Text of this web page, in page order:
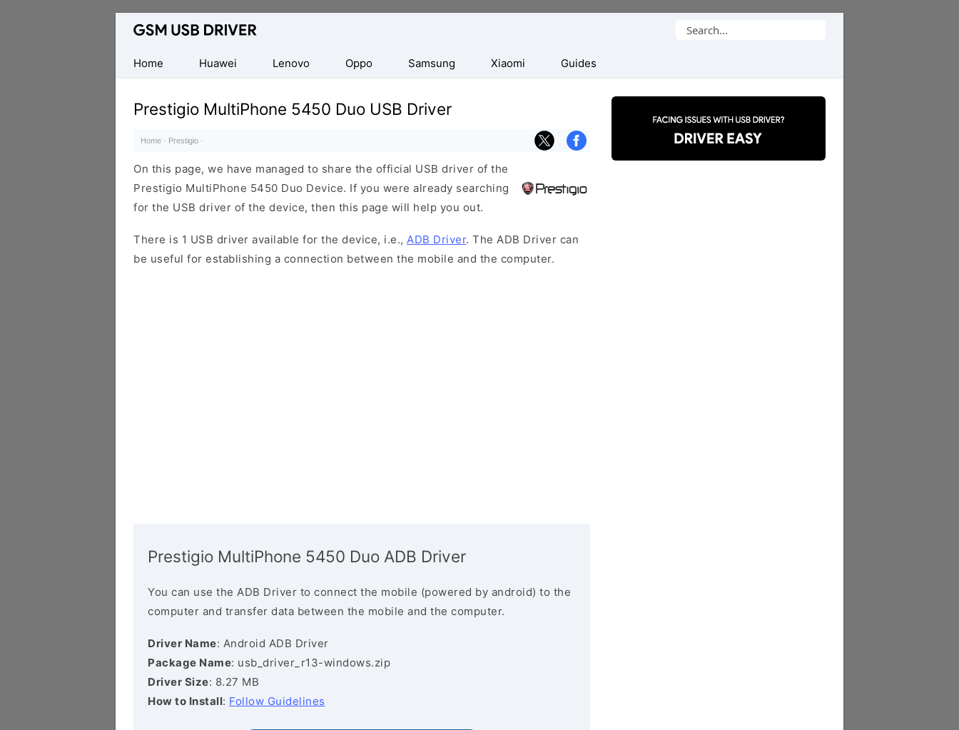
Database
Mobile
USB
Drivers
Search
Home
Huawei Lenovo Oppo Samsung Xiaomi Guides
Prestigio MultiPhone 5450 Duo USB Driver
Home · Prestigio ·
On this page, we have managed to share the official USB driver of the
Prestigio MultiPhone 5450 Duo Device. If you were already searching
for the USB driver of the device, then this page will help you out.
There is 1 USB driver available for the device, i.e., ADB Driver. The ADB Driver can
be useful for establishing a connection between the mobile and the computer.
Prestigio MultiPhone 5450 Duo ADB Driver
You can use the ADB Driver to connect the mobile (powered by android) to the
computer and transfer data between the mobile and the computer.
Driver Name: Android ADB Driver
Package Name: usb_driver_r13-windows.zip
Driver Size: 8.27 MB
How to Install: Follow Guidelines